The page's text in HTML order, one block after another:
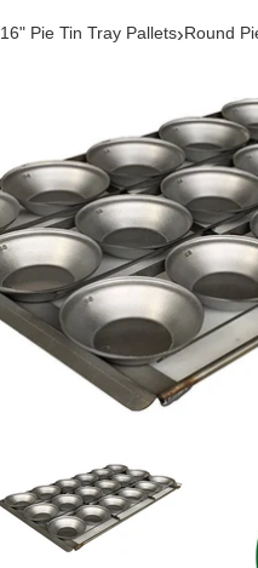
16" Pie Tin Tray Pallets› Round